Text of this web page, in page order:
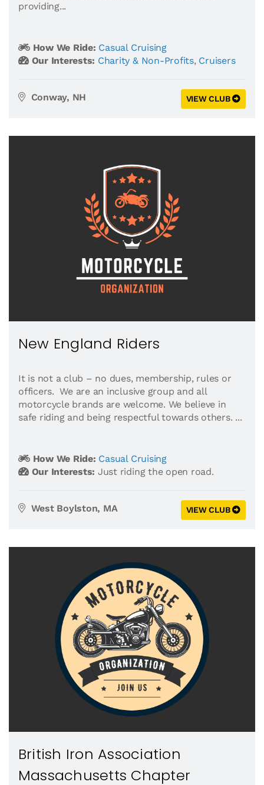
providing...
How We Ride: Casual Cruising
Our Interests: Charity & Non-Profits, Cruisers
Conway, NH VIEW CLUB
New England Riders
It is not a club – no dues, membership, rules or
officers. We are an inclusive group and all
motorcycle brands are welcome. We believe in
safe riding and being respectful towards others. ...
How We Ride: Casual Cruising
Our Interests: Just riding the open road.
West Boylston, MA VIEW CLUB
British Iron Association
Massachusetts Chapter